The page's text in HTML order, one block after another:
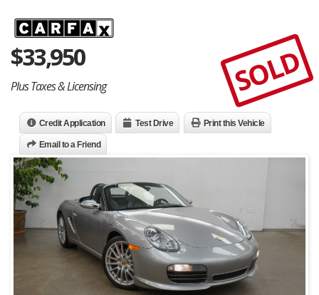
$33,950
Plus Taxes & Licensing SOLD
Credit Application Test Drive Print this Vehicle
Email to a Friend